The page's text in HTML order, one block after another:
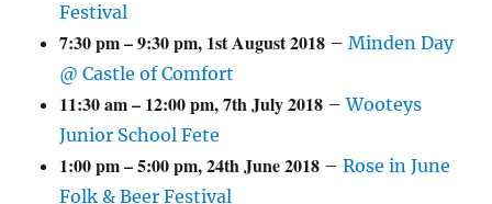
Festival
7:30 pm–9:30 pm, 1st August 2018 –Minden Day
@ Castle of Comfort
11:30 am– 12:00 pm,7th July 2018 –Wooteys
Junior School Fete
1:00 pm–5:00 pm,24th June 2018 –Rose in June
Folk & Beer Festival